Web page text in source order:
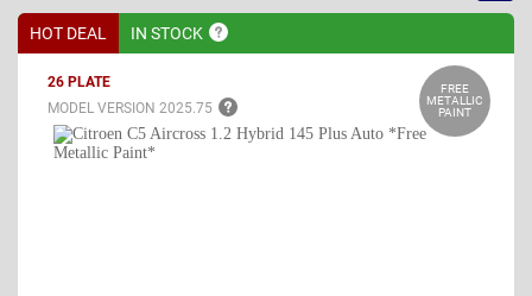
HOT DEAL IN STOCK
26 PLATE
MODEL VERSION 2025.75
FREE
METALLIC
PAINT